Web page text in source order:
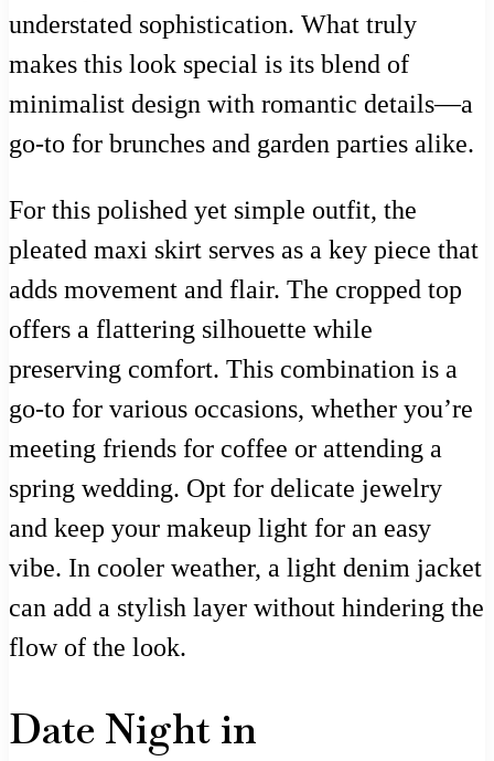
understated sophistication. What truly
makes this look special is its blend of
minimalist design with romantic details—a
go-to for brunches and garden parties alike.
For this polished yet simple outfit, the
pleated maxi skirt serves as a key piece that
adds movement and flair. The cropped top
offers a flattering silhouette while
preserving comfort. This combination is a
go-to for various occasions, whether you’re
meeting friends for coffee or attending a
spring wedding. Opt for delicate jewelry
and keep your makeup light for an easy
vibe. In cooler weather, a light denim jacket
can add a stylish layer without hindering the
flow of the look.
Date Night in